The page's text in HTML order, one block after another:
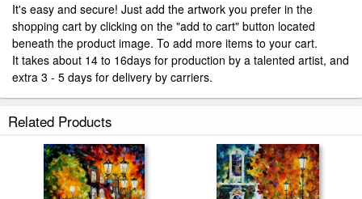
It's easy and secure! Just add the artwork you prefer in the
shopping cart by clicking on the "add to cart" button located
beneath the product image. To add more items to your cart.
It takes about 14 to 16days for production by a talented artist, and
extra 3 - 5 days for delivery by carriers.
Related Products